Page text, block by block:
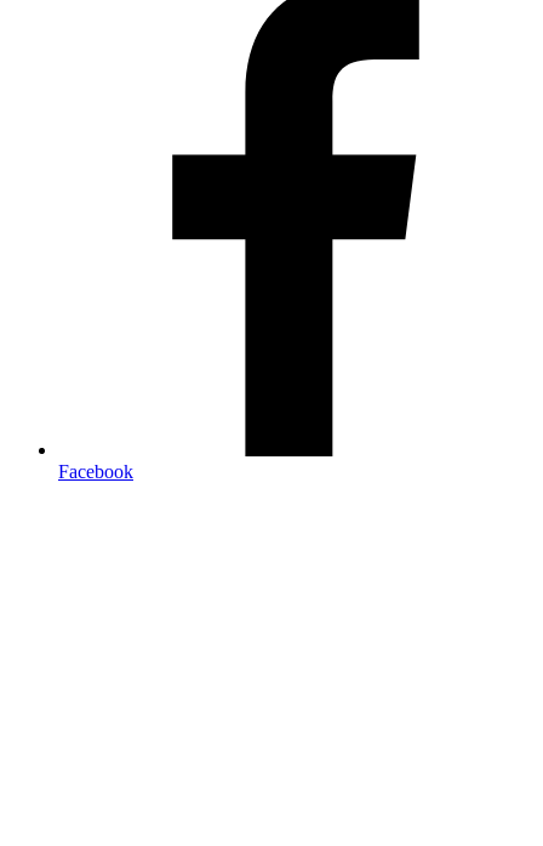
Facebook